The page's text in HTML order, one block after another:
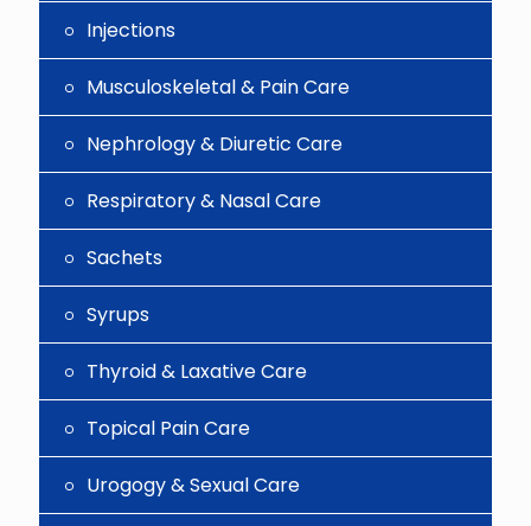
Injections
Musculoskeletal & Pain Care
Nephrology & Diuretic Care
Respiratory & Nasal Care
Sachets
Syrups
Thyroid & Laxative Care
Topical Pain Care
Urogogy & Sexual Care